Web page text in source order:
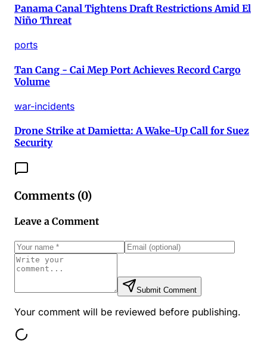
Panama Canal Tightens Draft Restrictions Amid El
Niño Threat
ports
Tan Cang - Cai Mep Port Achieves Record Cargo
Volume
war-incidents
Drone Strike at Damietta: A Wake-Up Call for Suez
Security
Comments (0)
Leave a Comment
Submit Comment
Your comment will be reviewed before publishing.